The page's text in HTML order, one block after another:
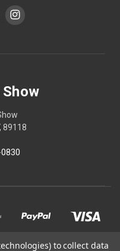
89118
to collect data